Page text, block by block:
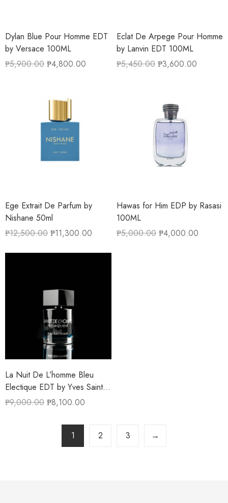
Dylan Blue Pour Homme EDT
by Versace 100ML
₱5,900.00 ₱4,800.00
Eclat De Arpege Pour Homme
by Lanvin EDT 100ML
₱5,450.00 ₱3,600.00
Ege Extrait De Parfum by
Nishane 50ml
₱12,500.00 ₱11,300.00
Hawas for Him EDP by Rasasi
100ML
₱5,000.00 ₱4,000.00
La Nuit De L’homme Bleu
Electique EDT by Yves Saint
Laurent 100ML
₱9,000.00 ₱8,100.00
1 2 3 →